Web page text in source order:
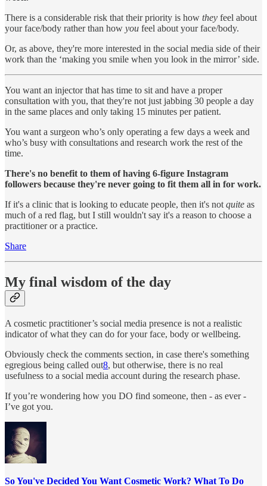
There is a considerable risk that their priority is how they feel about
your face/body rather than how you feel about your face/body.
Or, as above, they're more interested in the social media side of their
work than the ‘making you smile when you look in the mirror’ side.
You want an injector that has time to sit and have a proper
consultation with you, that they're not just jabbing 30 people a day
in the same places and only taking 15 minutes per patient.
You want a surgeon who’s only operating a few days a week and
who’s busy with consultations and research work the rest of the
time.
There's no benefit to them of having 6-figure Instagram
followers because they're never going to fit them all in for work.
If it's a clinic that is looking to educate people, then it's not quite as
much of a red flag, but I still wouldn't say it's a reason to choose a
practitioner or a practice.
Share
My final wisdom of the day
A cosmetic practitioner’s social media presence is not a realistic
indicator of what they can do for your face, body or wellbeing.
Obviously check the comments section, in case there's something
egregious being called out8, but otherwise, there is no real
usefulness to a social media account during the research phase.
If you’re wondering how you DO find someone, then - as ever -
I’ve got you.
So You've Decided You Want Cosmetic Work? What To Do